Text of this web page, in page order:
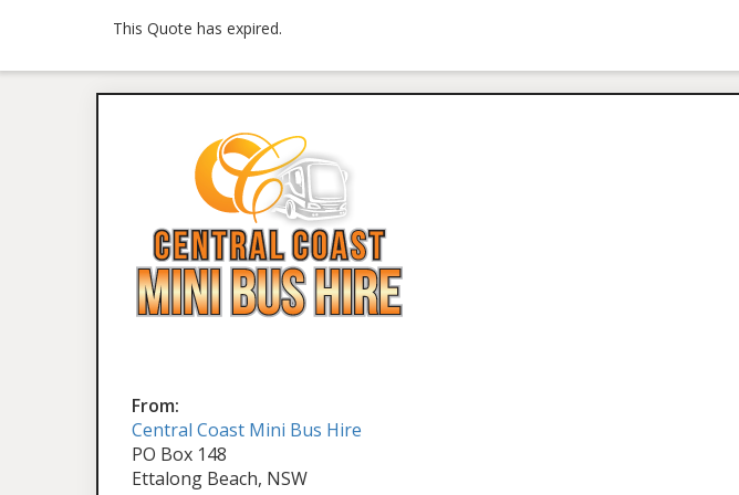
This Quote has expired.
From:
Central Coast Mini Bus Hire
PO Box 148
Ettalong Beach, NSW